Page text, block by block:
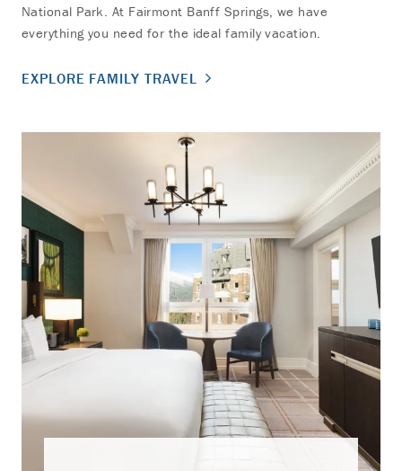
National Park. At Fairmont Banff Springs, we have
everything you need for the ideal family vacation.
EXPLORE FAMILY TRAVEL